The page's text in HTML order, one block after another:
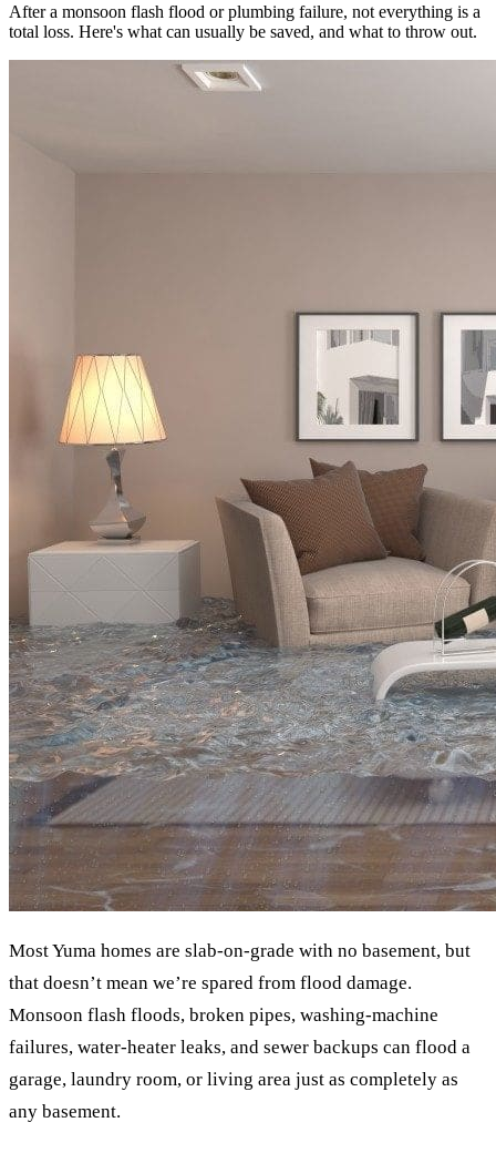
After a monsoon flash flood or plumbing failure, not everything is a
total loss. Here's what can usually be saved, and what to throw out.
Most Yuma homes are slab-on-grade with no basement, but
that doesn’t mean we’re spared from flood damage.
Monsoon flash floods, broken pipes, washing-machine
failures, water-heater leaks, and sewer backups can flood a
garage, laundry room, or living area just as completely as
any basement.